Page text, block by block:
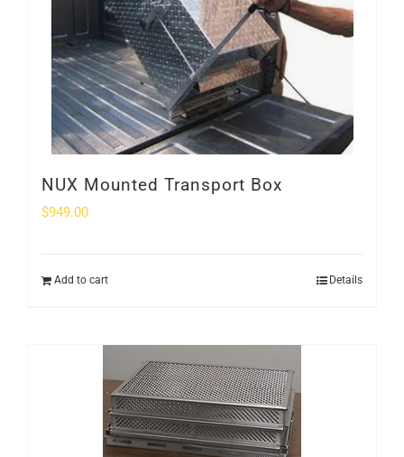
NUX Mounted Transport Box
$949.00
Add to cart Details